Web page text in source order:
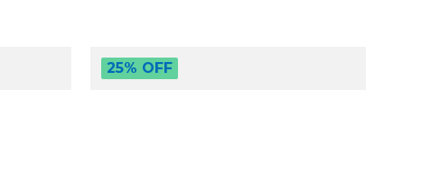
25% OFF